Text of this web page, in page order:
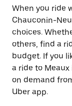
When you ride
Chauconin-
choices.
others, find a
budget. If you
a ride to
on demand
Uber app.